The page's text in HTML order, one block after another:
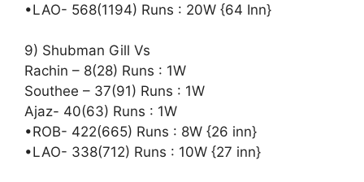
•LAO- 568(1194) Runs : 20W {64 Inn}
9) Shubman Gill Vs
Rachin – 8(28) Runs : 1W
Southee – 37(91) Runs : 1W
Ajaz- 40(63) Runs : 1W
•ROB- 422(665) Runs : 8W {26 inn}
•LAO- 338(712) Runs : 10W {27 inn}